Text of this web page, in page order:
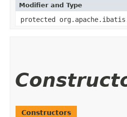
Modifier and Type
protected
Constructors